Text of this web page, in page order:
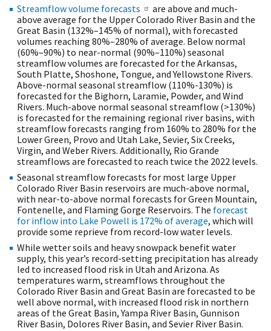
Streamflow volume forecasts
are above and much-
above average for the Upper Colorado River Basin and the
Great Basin (132%–145% of normal), with forecasted
volumes reaching 80%–280% of average. Below normal
(60%–90%) to near-normal (90%–110%) seasonal
streamflow volumes are forecasted for the Arkansas,
South Platte, Shoshone, Tongue, and Yellowstone Rivers.
Above-normal seasonal streamflow (110%-130%) is
forecasted for the Bighorn, Laramie, Powder, and Wind
Rivers. Much-above normal seasonal streamflow (>130%)
is forecasted for the remaining regional river basins, with
streamflow forecasts ranging from 160% to 280% for the
Lower Green, Provo and Utah Lake, Sevier, Six Creeks,
Virgin, and Weber Rivers. Additionally, Rio Grande
streamflows are forecasted to reach twice the 2022 levels.
Seasonal streamflow forecasts for most large Upper
Colorado River Basin reservoirs are much-above normal,
with near-to-above normal forecasts for Green Mountain,
Fontenelle, and Flaming Gorge Reservoirs. The forecast
for inflow into Lake Powell is 172% of average, which will
provide some reprieve from record-low water levels.
While wetter soils and heavy snowpack benefit water
supply, this year’s record-setting precipitation has already
led to increased flood risk in Utah and Arizona. As
temperatures warm, streamflows throughout the
Colorado River Basin and Great Basin are forecasted to be
well above normal, with increased flood risk in northern
areas of the Great Basin, Yampa River Basin, Gunnison
River Basin, Dolores River Basin, and Sevier River Basin.